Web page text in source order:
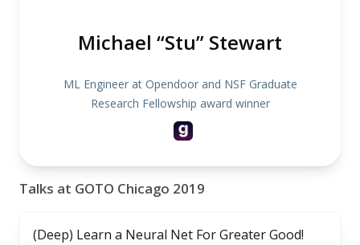
Michael “Stu” Stewart
ML Engineer at Opendoor and NSF Graduate
Research Fellowship award winner
Talks at GOTO Chicago 2019
(Deep) Learn a Neural Net For Greater Good!